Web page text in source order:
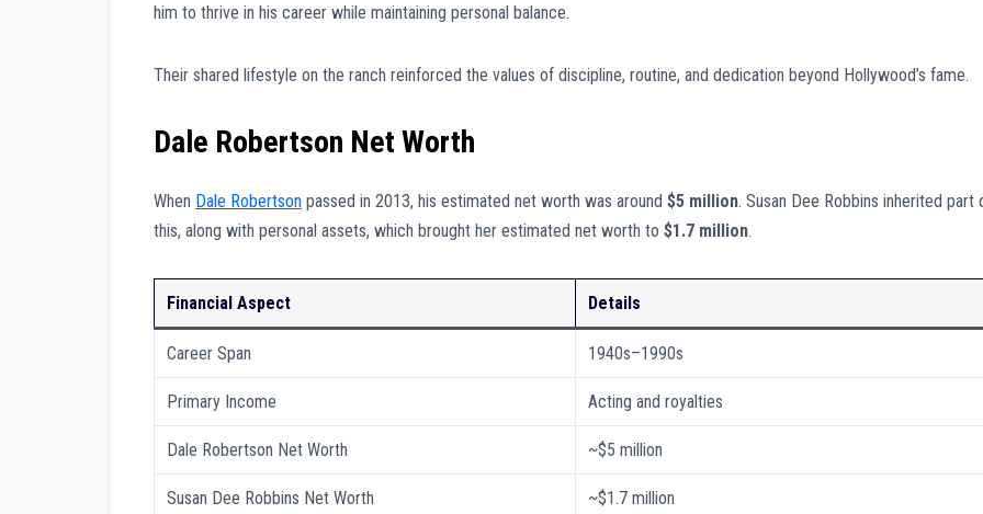
him to thrive in his career while maintaining personal balance.
Their shared lifestyle on the ranch reinforced the values of discipline, routine, and dedication beyond Hollywood’s fame.
Dale Robertson Net Worth
When Dale Robertson passed in 2013, his estimated net worth was around $5 million. Susan Dee Robbins inherited part
this, along with personal assets, which brought her estimated net worth to $1.7 million.
Financial Aspect Details
Career Span 1940s–1990s
Primary Income Acting and royalties
Dale Robertson Net Worth ~$5 million
Susan Dee Robbins Net Worth ~$1.7 million